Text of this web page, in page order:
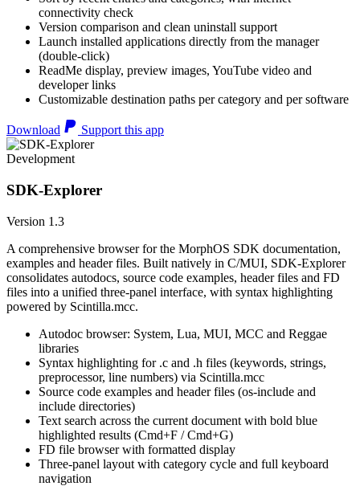
connectivity check
Version comparison and clean uninstall support
Launch installed applications directly from the manager
(double-click)
ReadMe display, preview images, YouTube video and
developer links
Customizable destination paths per category and per software
Download Support this app
Development
SDK-Explorer
Version 1.3
A comprehensive browser for the MorphOS SDK documentation,
examples and header files. Built natively in C/MUI, SDK-Explorer
consolidates autodocs, source code examples, header files and FD
files into a unified three-panel interface, with syntax highlighting
powered by Scintilla.mcc.
Autodoc browser: System, Lua, MUI, MCC and Reggae
libraries
Syntax highlighting for .c and .h files (keywords, strings,
preprocessor, line numbers) via Scintilla.mcc
Source code examples and header files (os-include and
include directories)
Text search across the current document with bold blue
highlighted results (Cmd+F / Cmd+G)
FD file browser with formatted display
Three-panel layout with category cycle and full keyboard
navigation